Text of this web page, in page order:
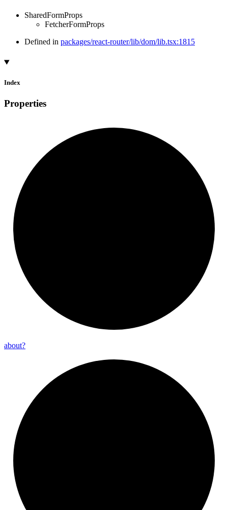
SharedFormProps
FetcherFormProps
Defined in packages/react-router/lib/dom/lib.tsx:1815
Index
Properties
about?